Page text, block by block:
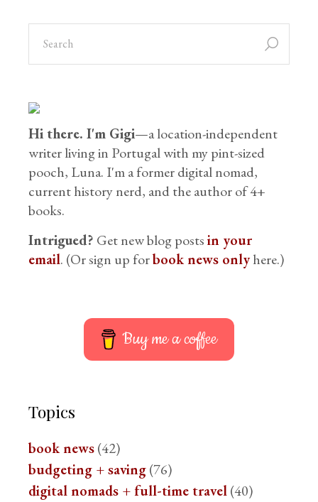
Hi there. I'm Gigi—a location-independent
writer living in Portugal with my pint-sized
pooch, Luna. I'm a former digital nomad,
current history nerd, and the author of 4+
books.
Intrigued? Get new blog postsin your
email. (Or sign up forbook news onlyhere.)
Buy me a coffee
Topics
book news(42)
budgeting + saving(76)
digital nomads + full-time travel(40)